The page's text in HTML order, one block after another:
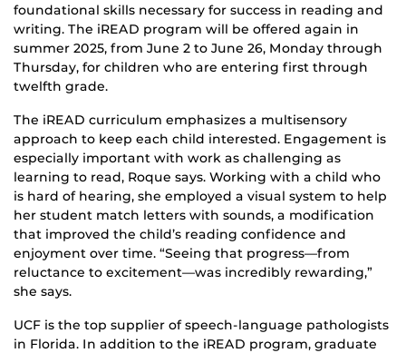
foundational skills necessary for success in reading and
writing. The iREAD program will be offered again in
summer 2025, from June 2 to June 26, Monday through
Thursday, for children who are entering first through
twelfth grade.
The iREAD curriculum emphasizes a multisensory
approach to keep each child interested. Engagement is
especially important with work as challenging as
learning to read, Roque says. Working with a child who
is hard of hearing, she employed a visual system to help
her student match letters with sounds, a modification
that improved the child’s reading confidence and
enjoyment over time. “Seeing that progress—from
reluctance to excitement—was incredibly rewarding,”
she says.
UCF is the top supplier of speech-language pathologists
in Florida. In addition to the iREAD program, graduate